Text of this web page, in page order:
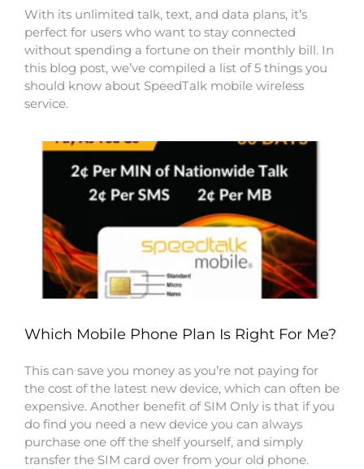
With its unlimited talk, text, and data plans, it’s
perfect for users who want to stay connected
without spending a fortune on their monthly bill. In
this blog post, we’ve compiled a list of 5 things you
should know about SpeedTalk mobile wireless
service.
Which Mobile Phone Plan Is Right For Me?
This can save you money as you’re not paying for
the cost of the latest new device, which can often be
expensive. Another benefit of SIM Only is that if you
do find you need a new device you can always
purchase one off the shelf yourself, and simply
transfer the SIM card over from your old phone.